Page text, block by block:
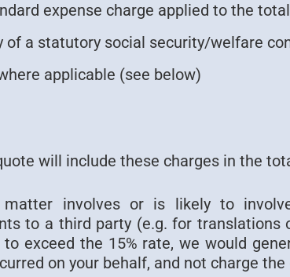
expense charge applied to the
of a statutory social security/welfare
applicable (see below)
will include these charges in the
matter involves or is likely to
to a third party (e.g. for translations
exceed the 15% rate, we would
on your behalf, and not charge